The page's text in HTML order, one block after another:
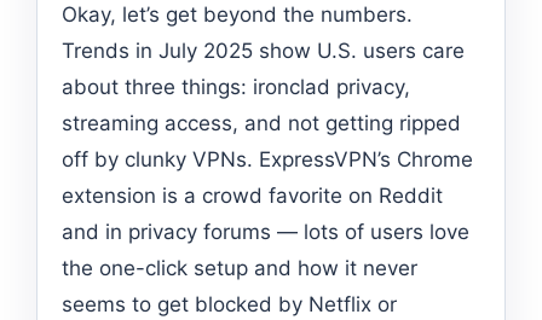
Okay, let’s get beyond the numbers.
Trends in July 2025 show U.S. users care
about three things: ironclad privacy,
streaming access, and not getting ripped
off by clunky VPNs. ExpressVPN’s Chrome
extension is a crowd favorite on Reddit
and in privacy forums — lots of users love
the one-click setup and how it never
seems to get blocked by Netflix or